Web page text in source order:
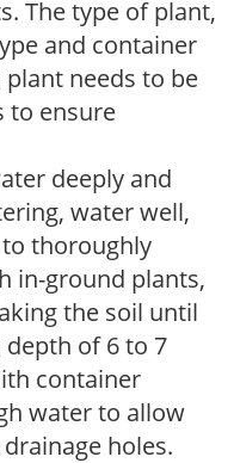
The type of plant,
and container
needs to be
to ensure
deeply and
water well,
thoroughly
in-ground plants,
the soil until
of 6 to 7
container
water to allow
holes.